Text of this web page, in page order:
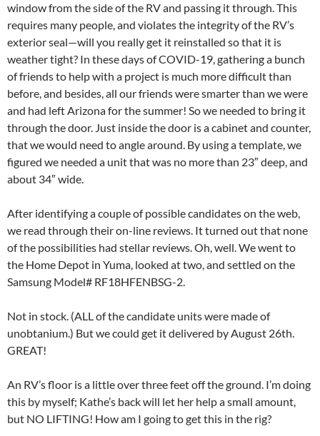
window from the side of the RV and passing it through. This
requires many people, and violates the integrity of the RV’s
exterior seal—will you really get it reinstalled so that it is
weather tight? In these days of COVID-19, gathering a bunch
of friends to help with a project is much more difficult than
before, and besides, all our friends were smarter than we were
and had left Arizona for the summer! So we needed to bring it
through the door. Just inside the door is a cabinet and counter,
that we would need to angle around. By using a template, we
figured we needed a unit that was no more than 23″ deep, and
about 34″ wide.
After identifying a couple of possible candidates on the web,
we read through their on-line reviews. It turned out that none
of the possibilities had stellar reviews. Oh, well. We went to
the Home Depot in Yuma, looked at two, and settled on the
Samsung Model# RF18HFENBSG-2.
Not in stock. (ALL of the candidate units were made of
unobtanium.) But we could get it delivered by August 26th.
GREAT!
An RV’s floor is a little over three feet off the ground. I’m doing
this by myself; Kathe’s back will let her help a small amount,
but NO LIFTING! How am I going to get this in the rig?